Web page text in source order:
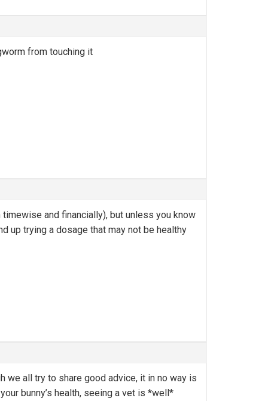
from touching it
and financially), but unless you know
up trying a dosage that may not be healthy
we all try to share good advice, it in no way is
bunny’s health, seeing a vet is *well*